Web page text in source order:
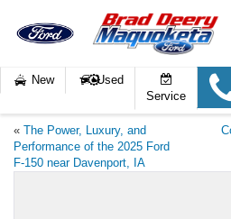
New
Used
Service
« The Power, Luxury, and
Performance of the 2025 Ford
F-150 near Davenport, IA